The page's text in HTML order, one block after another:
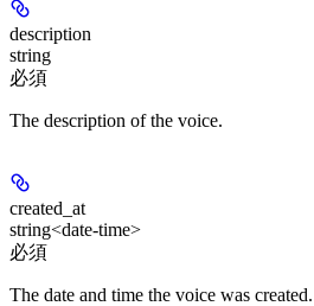
description
string
必須
The description of the voice.
created_at
string<date-time>
必須
The date and time the voice was created.